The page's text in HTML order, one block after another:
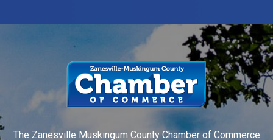
The Zanesville Muskingum County Chamber of Commerce